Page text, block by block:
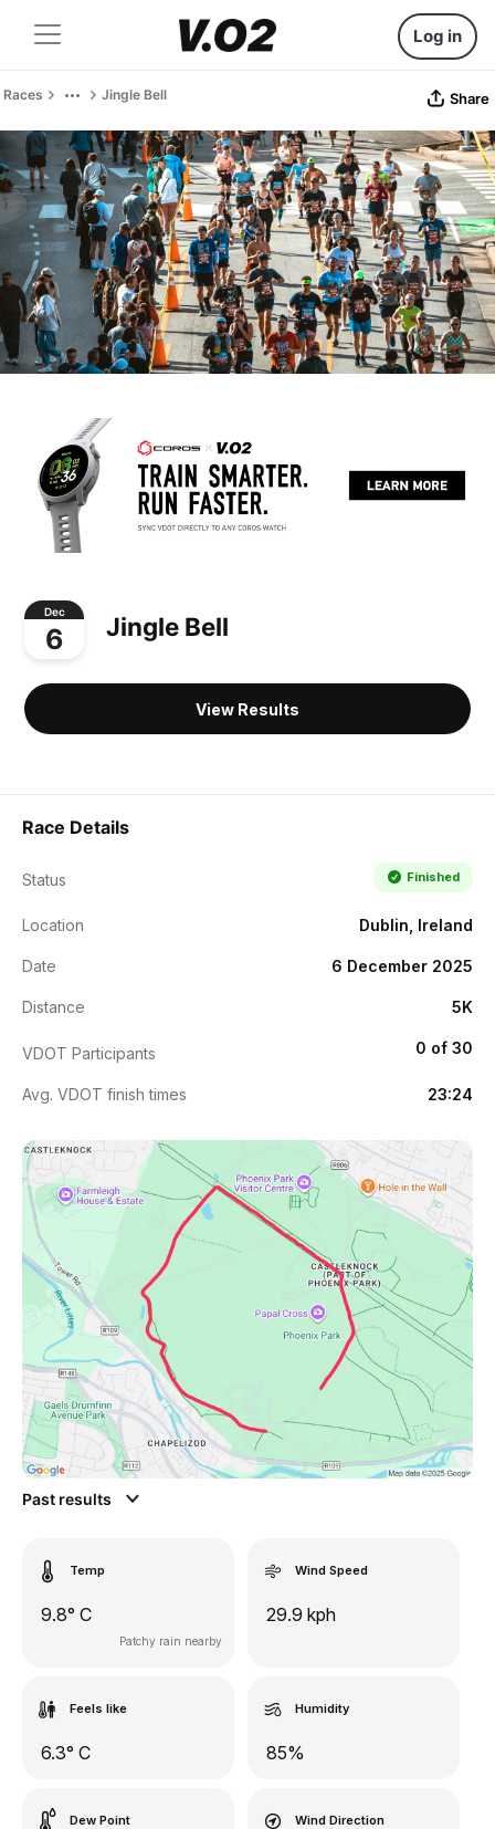
Log in
Races Jingle Bell Share
Dec
6 Jingle Bell
View Results
Race Details
Status Finished
Location Dublin, Ireland
Date 6 December 2025
Distance 5K
VDOT Participants 0 of 30
Avg. VDOT finish times 23:24
Past results
Temp
9.8° C
Patchy rain nearby
Wind Speed
29.9 kph
Feels like
6.3° C
Humidity
85%
Dew Point Wind Direction